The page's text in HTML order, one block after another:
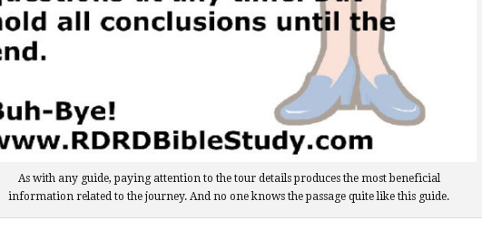
As with any guide, paying attention to the tour details produces the most beneficial
information related to the journey. And no one knows the passage quite like this guide.